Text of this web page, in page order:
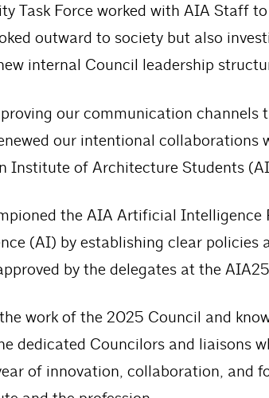
Task Force worked with AIA Staff
outward to society but also
internal Council leadership
our communication
our intentional
Institute of Architecture Students
the AIA Artificial
(AI) by establishing clear policies
by the delegates at the
work of the 2025 Council and
dedicated Councilors and liaisons
of innovation, collaboration, and